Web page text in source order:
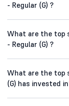
- Regular (G) ?
What are the top
- Regular (G) ?
What are the top
(G) has invested